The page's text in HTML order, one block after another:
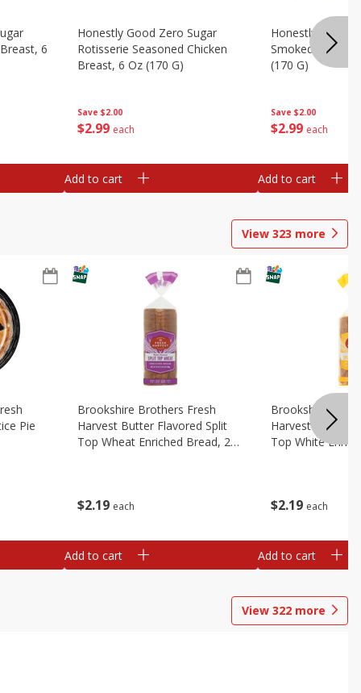
6
Save $2.00
$2 99 each
Honestly Good Zero Sugar
Rotisserie Seasoned Chicken
Breast, 6 Oz (170 G)
Add to cart
Save $2.00
$2 99 each
Honestly Good
Smoked
(170 G)
Add to cart
View 323 more
Pie
$2 19 each
Brookshire Brothers Fresh
Harvest Butter Flavored Split
Top Wheat Enriched Bread, 24
Add to cart
$2 19 each
Brookshire
Harvest Butter
Top White
Add to cart
View 322 more